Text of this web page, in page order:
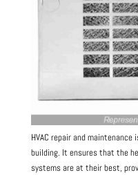
HVAC repair and
building. It ensures that the
systems are at their best,